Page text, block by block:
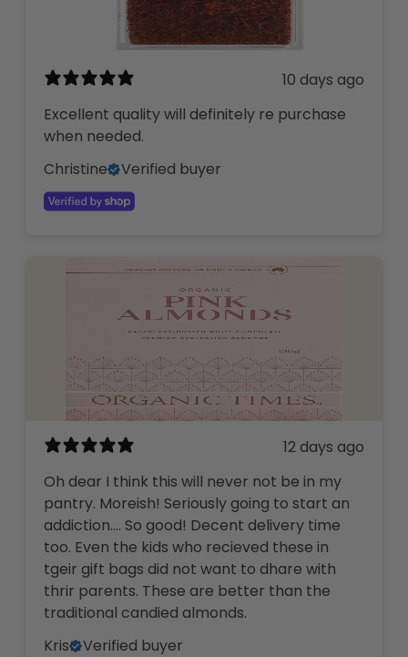
10 days ago
Excellent quality will definitely re purchase
when needed.
Christine
Verified buyer
12 days ago
Oh dear I think this will never not be in my
pantry. Moreish! Seriously going to start an
addiction…. So good! Decent delivery time
too. Even the kids who recieved these in
tgeir gift bags did not want to dhare with
thrir parents. These are better than the
traditional candied almonds.
Kris
Verified buyer